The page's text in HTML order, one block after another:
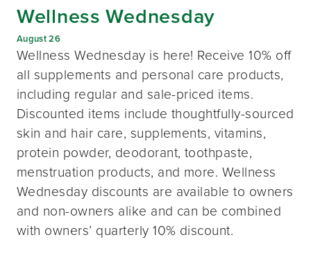
Wellness Wednesday
August 26
Wellness Wednesday is here! Receive 10% off
all supplements and personal care products,
including regular and sale-priced items.
Discounted items include thoughtfully-sourced
skin and hair care, supplements, vitamins,
protein powder, deodorant, toothpaste,
menstruation products, and more. Wellness
Wednesday discounts are available to owners
and non-owners alike and can be combined
with owners’ quarterly 10% discount.